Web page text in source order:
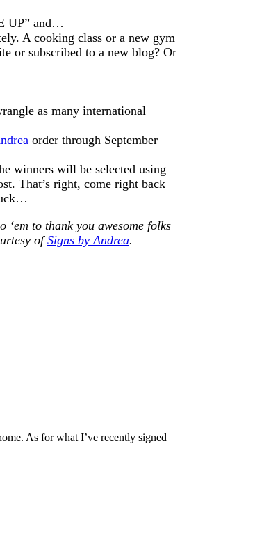
UP” and…
A cooking class or a new gym
or subscribed to a new blog? Or
as many international
order through September
winners will be selected using
That’s right, come right back
‘em to thank you awesome folks
ofSigns by Andrea.
As for what I’ve recently signed